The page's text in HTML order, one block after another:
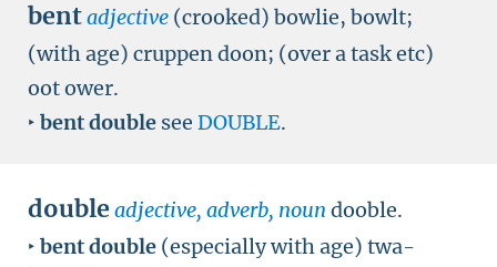
bentadjective (crooked) bowlie, bowlt;
(with age) cruppen doon; (over a task etc)
oot ower.
‣ bent double see DOUBLE.
doubleadjective, adverb, noun dooble.
‣ bent double (especially with age) twa-